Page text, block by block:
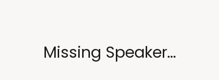
Missing Speaker...